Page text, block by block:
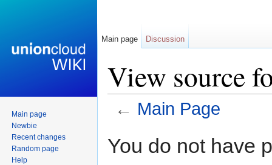
View source
← Main Page
You do not have
Main page Discussion
Main page
Newbie
Recent changes
Random page
Help